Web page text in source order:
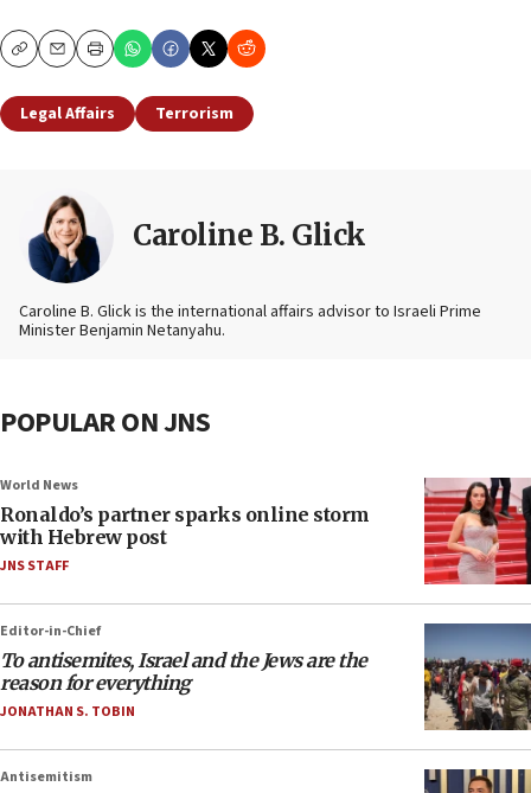
CopyEmailPrint
Legal Affairs Terrorism
Caroline B. Glick
Caroline B. Glick is the international affairs advisor to Israeli Prime
Minister Benjamin Netanyahu.
POPULAR ON JNS
World News
Ronaldo’s partner sparks online storm
with Hebrew post
JNS STAFF
Editor-in-Chief
To antisemites, Israel and the Jews are the
reason for everything
JONATHAN S. TOBIN
Antisemitism